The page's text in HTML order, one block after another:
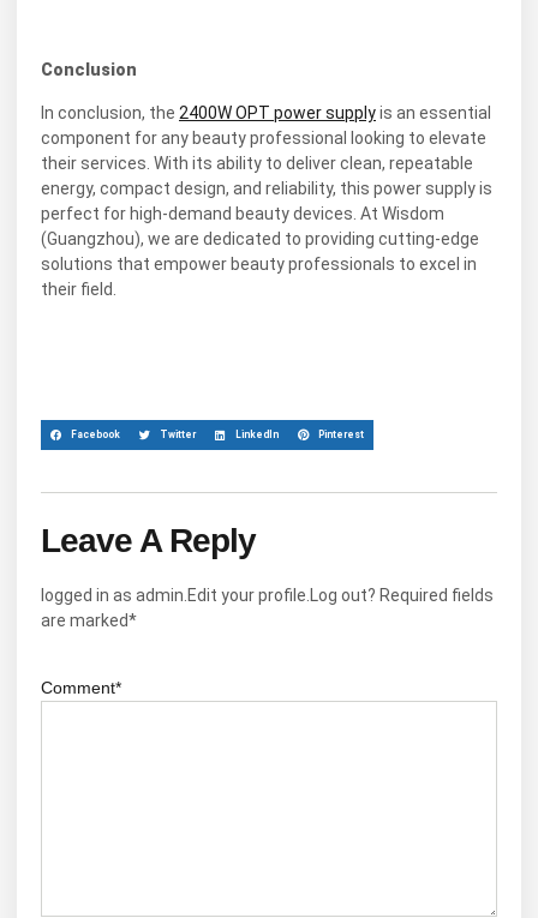
Conclusion
In conclusion, the 2400W OPT power supplyis an essential
component for any beauty professional looking to elevate
their services. With its ability to deliver clean, repeatable
energy, compact design, and reliability, this power supply is
perfect for high-demand beauty devices. At Wisdom
(Guangzhou), we are dedicated to providing cutting-edge
solutions that empower beauty professionals to excel in
their field.
Facebook Twitter LinkedIn Pinterest
Leave A Reply
logged in as admin.Edit your profile.Log out? Required fields
are marked*
Comment*